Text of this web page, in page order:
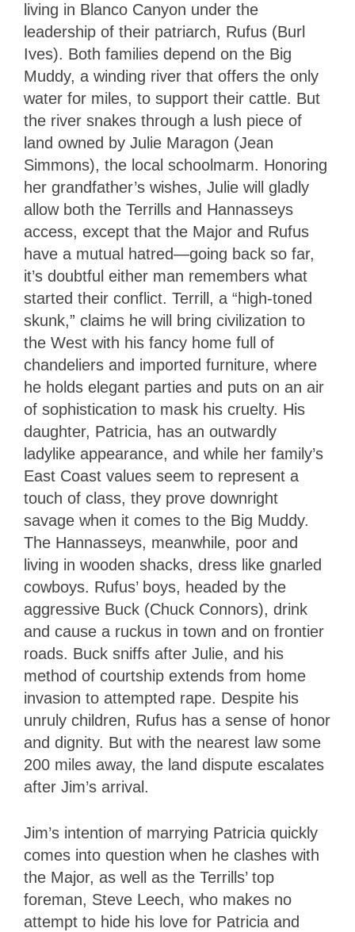
living in Blanco Canyon under the
leadership of their patriarch, Rufus (Burl
Ives). Both families depend on the Big
Muddy, a winding river that offers the only
water for miles, to support their cattle. But
the river snakes through a lush piece of
land owned by Julie Maragon (Jean
Simmons), the local schoolmarm. Honoring
her grandfather’s wishes, Julie will gladly
allow both the Terrills and Hannasseys
access, except that the Major and Rufus
have a mutual hatred—going back so far,
it’s doubtful either man remembers what
started their conflict. Terrill, a “high-toned
skunk,” claims he will bring civilization to
the West with his fancy home full of
chandeliers and imported furniture, where
he holds elegant parties and puts on an air
of sophistication to mask his cruelty. His
daughter, Patricia, has an outwardly
ladylike appearance, and while her family’s
East Coast values seem to represent a
touch of class, they prove downright
savage when it comes to the Big Muddy.
The Hannasseys, meanwhile, poor and
living in wooden shacks, dress like gnarled
cowboys. Rufus’ boys, headed by the
aggressive Buck (Chuck Connors), drink
and cause a ruckus in town and on frontier
roads. Buck sniffs after Julie, and his
method of courtship extends from home
invasion to attempted rape. Despite his
unruly children, Rufus has a sense of honor
and dignity. But with the nearest law some
200 miles away, the land dispute escalates
after Jim’s arrival.
Jim’s intention of marrying Patricia quickly
comes into question when he clashes with
the Major, as well as the Terrills’ top
foreman, Steve Leech, who makes no
attempt to hide his love for Patricia and